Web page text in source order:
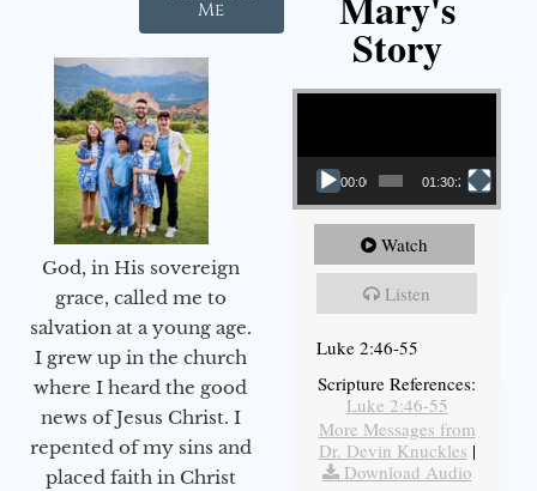
Me
God, in His sovereign
grace, called me to
salvation at a young age.
I grew up in the church
where I heard the good
news of Jesus Christ. I
repented of my sins and
placed faith in Christ
Story
Video Player
00:00 01:30:21
Watch
Listen
Luke 2:46-55
Scripture References:
Luke 2:46-55
More Messages from
Dr. Devin Knuckles |
Download Audio